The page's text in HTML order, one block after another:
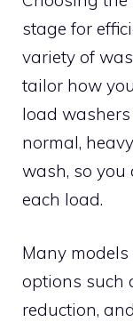
stage for
variety of
tailor how
load
normal,
wash, so you
each load.
Many
options such
reduction,